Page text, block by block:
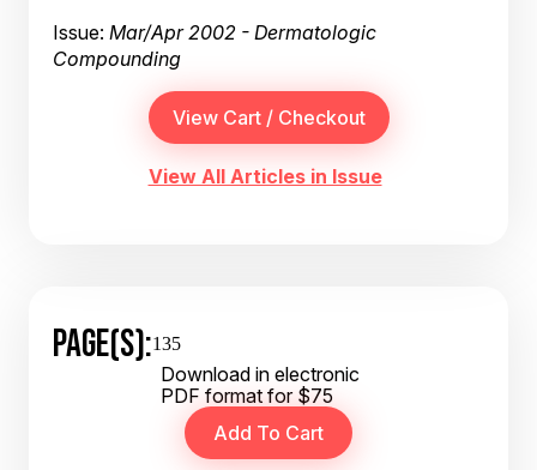
Issue: Mar/Apr 2002 - Dermatologic
Compounding
View All Articles in Issue
PAGE(S):135
Download in electronic
PDF format for $75